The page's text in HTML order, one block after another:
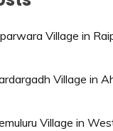
Village in
Village in
Village in